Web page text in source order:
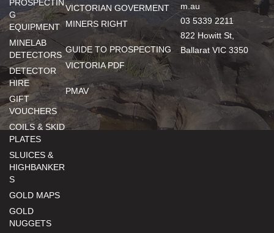
PROSPECTIN
G
EQUIPMENT
MINELAB
DETECTORS
DETECTOR
HIRE
GIFT
VOUCHERS
COILS & SKID
PLATES
SLUICES &
HIGHBANKER
S
GOLD MAPS
GOLD
NUGGETS
VICTORIAN GOVERMENT
MINERS RIGHT
GUIDE TO PROSPECTING
VICTORIA PDF
PMAV
m.au
03 5339 2211
822 Howitt St,
Ballarat VIC 3350